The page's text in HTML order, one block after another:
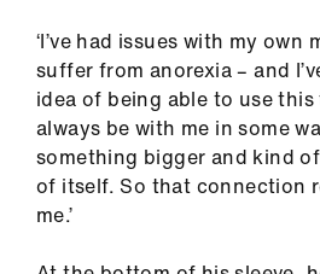
‘I’ve had issues with my own
suffer from anorexia – and
idea of being able to use
always be with me in some
something bigger and kind
of itself. So that connection
me.’